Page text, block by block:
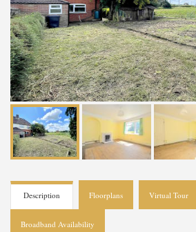
Description Floorplans Virtual Tour
Broadband Availability